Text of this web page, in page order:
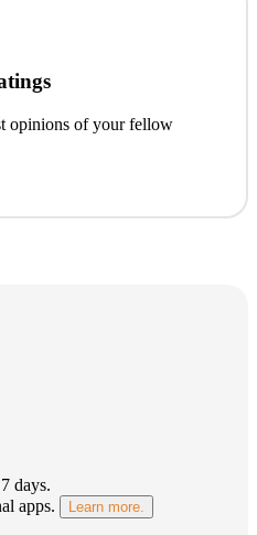
opinions of your fellow
days.
apps.
Learn more.